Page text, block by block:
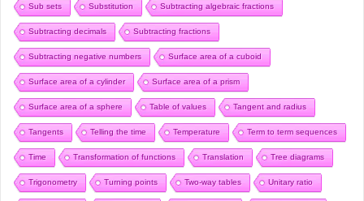
Sub sets Substitution Subtracting algebraic fractions
Subtracting decimals Subtracting fractions
Subtracting negative numbers Surface area of a cuboid
Surface area of a cylinder Surface area of a prism
Surface area of a sphere Table of values Tangent and radius
Tangents Telling the time Temperature Term to term sequences
Time Transformation of functions Translation Tree diagrams
Trigonometry Turning points Two-way tables Unitary ratio